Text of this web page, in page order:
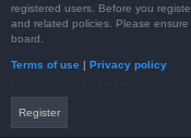
registered users. Before you
and related policies. Please
board.
Terms of use | Privacy policy
Register